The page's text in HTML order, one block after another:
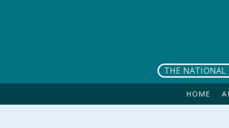
THE NATIONAL
HOME